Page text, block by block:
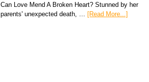
Can Love Mend A Broken Heart? Stunned by her
parents' unexpected death, …
[Read More...]